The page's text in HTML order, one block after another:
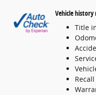
Vehicle
Title